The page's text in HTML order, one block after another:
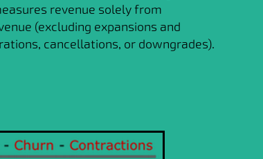
revenue solely from
(excluding expansions and
cancellations, or downgrades).